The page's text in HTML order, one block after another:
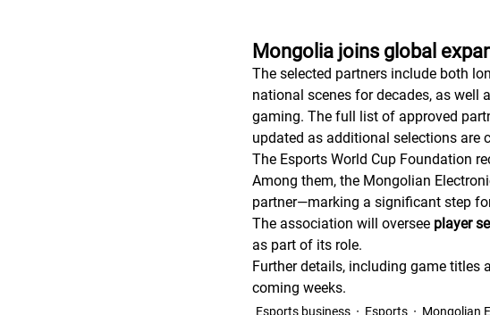
Mongolia joins global
The selected partners include both
national scenes for decades, as well
gaming. The full list of approved
updated as additional selections are
The Esports World Cup Foundation
Among them, the Mongolian
partner—marking a significant step
The association will oversee player
as part of its role.
Further details, including game titles
coming weeks.
Esports business Esports Mongolian